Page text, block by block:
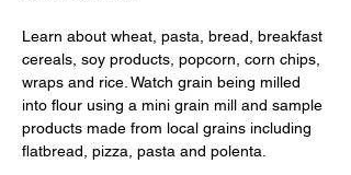
Learn about wheat, pasta, bread, breakfast
cereals, soy products, popcorn, corn chips,
wraps and rice. Watch grain being milled
into flour using a mini grain mill and sample
products made from local grains including
flatbread, pizza, pasta and polenta.